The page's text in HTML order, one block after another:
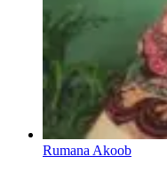
Rumana Akoob